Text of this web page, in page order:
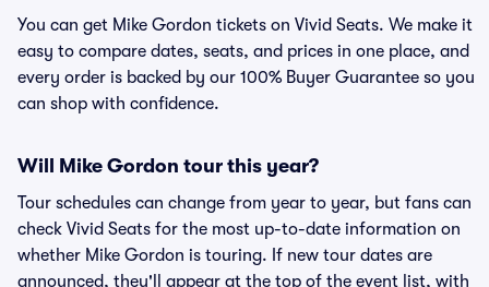
You can get Mike Gordon tickets on Vivid Seats. We make it
easy to compare dates, seats, and prices in one place, and
every order is backed by our 100% Buyer Guarantee so you
can shop with confidence.
Will Mike Gordon tour this year?
Tour schedules can change from year to year, but fans can
check Vivid Seats for the most up-to-date information on
whether Mike Gordon is touring. If new tour dates are
announced, they'll appear at the top of the event list, with